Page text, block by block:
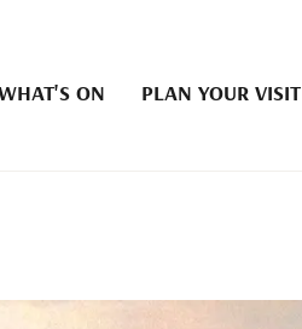
ON PLAN YOUR VISIT